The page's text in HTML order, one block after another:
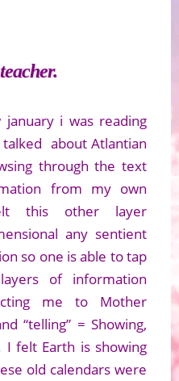
i was reading
about Atlantian
through the text
from my own
this other layer
any sentient
so one is able to tap
of information
me to Mother
“telling” = Showing,
felt Earth is showing
old calendars were